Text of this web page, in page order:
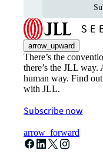
arrow_upward
There’s the
there’s the JLL
human way. Find
with JLL.
Subscribe now
arrow_forward